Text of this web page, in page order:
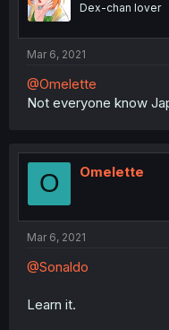
Dex-chan lover
Mar 6, 2021
@Omelette
Not everyone know
O Omelette
Mar 6, 2021
@Sonaldo
Learn it.